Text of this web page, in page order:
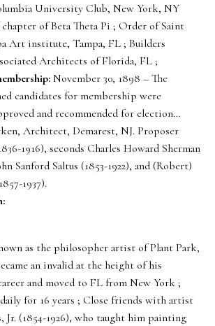
University Club, New York, NY
of Beta Theta Pi ; Order of Saint
Art institute, Tampa, FL ; Builders
Architects of Florida, FL ;
November 30, 1898 – The
candidates for membership were
and recommended for election…
Architect, Demarest, NJ. Proposer
1916), seconds Charles Howard Sherman
Sanford Saltus (1853-1922), and (Robert)
1937).
as the philosopher artist of Plant Park,
an invalid at the height of his
and moved to FL from New York ;
for 16 years ; Close friends with artist
Jr. (1854-1926), who taught him painting